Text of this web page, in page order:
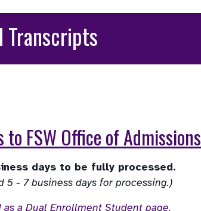
Transcripts
FSW Office of Admissions
(5 - 7 business days for delivery and 5 - 7 business days for processing.)
a Dual Enrollment Student page.